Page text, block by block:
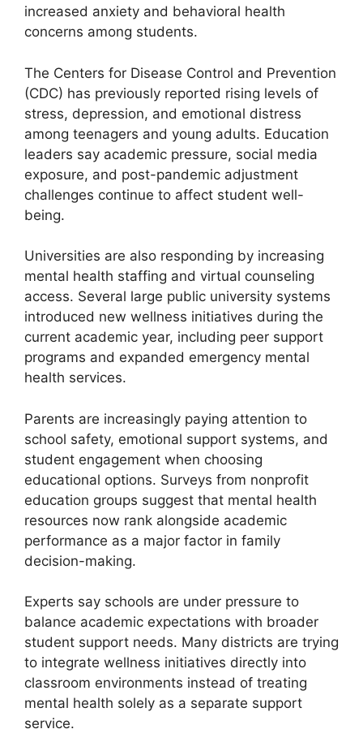
increased anxiety and behavioral health
concerns among students.
The Centers for Disease Control and Prevention
(CDC) has previously reported rising levels of
stress, depression, and emotional distress
among teenagers and young adults. Education
leaders say academic pressure, social media
exposure, and post-pandemic adjustment
challenges continue to affect student well-
being.
Universities are also responding by increasing
mental health staffing and virtual counseling
access. Several large public university systems
introduced new wellness initiatives during the
current academic year, including peer support
programs and expanded emergency mental
health services.
Parents are increasingly paying attention to
school safety, emotional support systems, and
student engagement when choosing
educational options. Surveys from nonprofit
education groups suggest that mental health
resources now rank alongside academic
performance as a major factor in family
decision-making.
Experts say schools are under pressure to
balance academic expectations with broader
student support needs. Many districts are trying
to integrate wellness initiatives directly into
classroom environments instead of treating
mental health solely as a separate support
service.